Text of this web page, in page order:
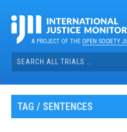
contentA PROJECT OF THEOPEN SOCIETY
Search
for:
TAG / SENTENCES